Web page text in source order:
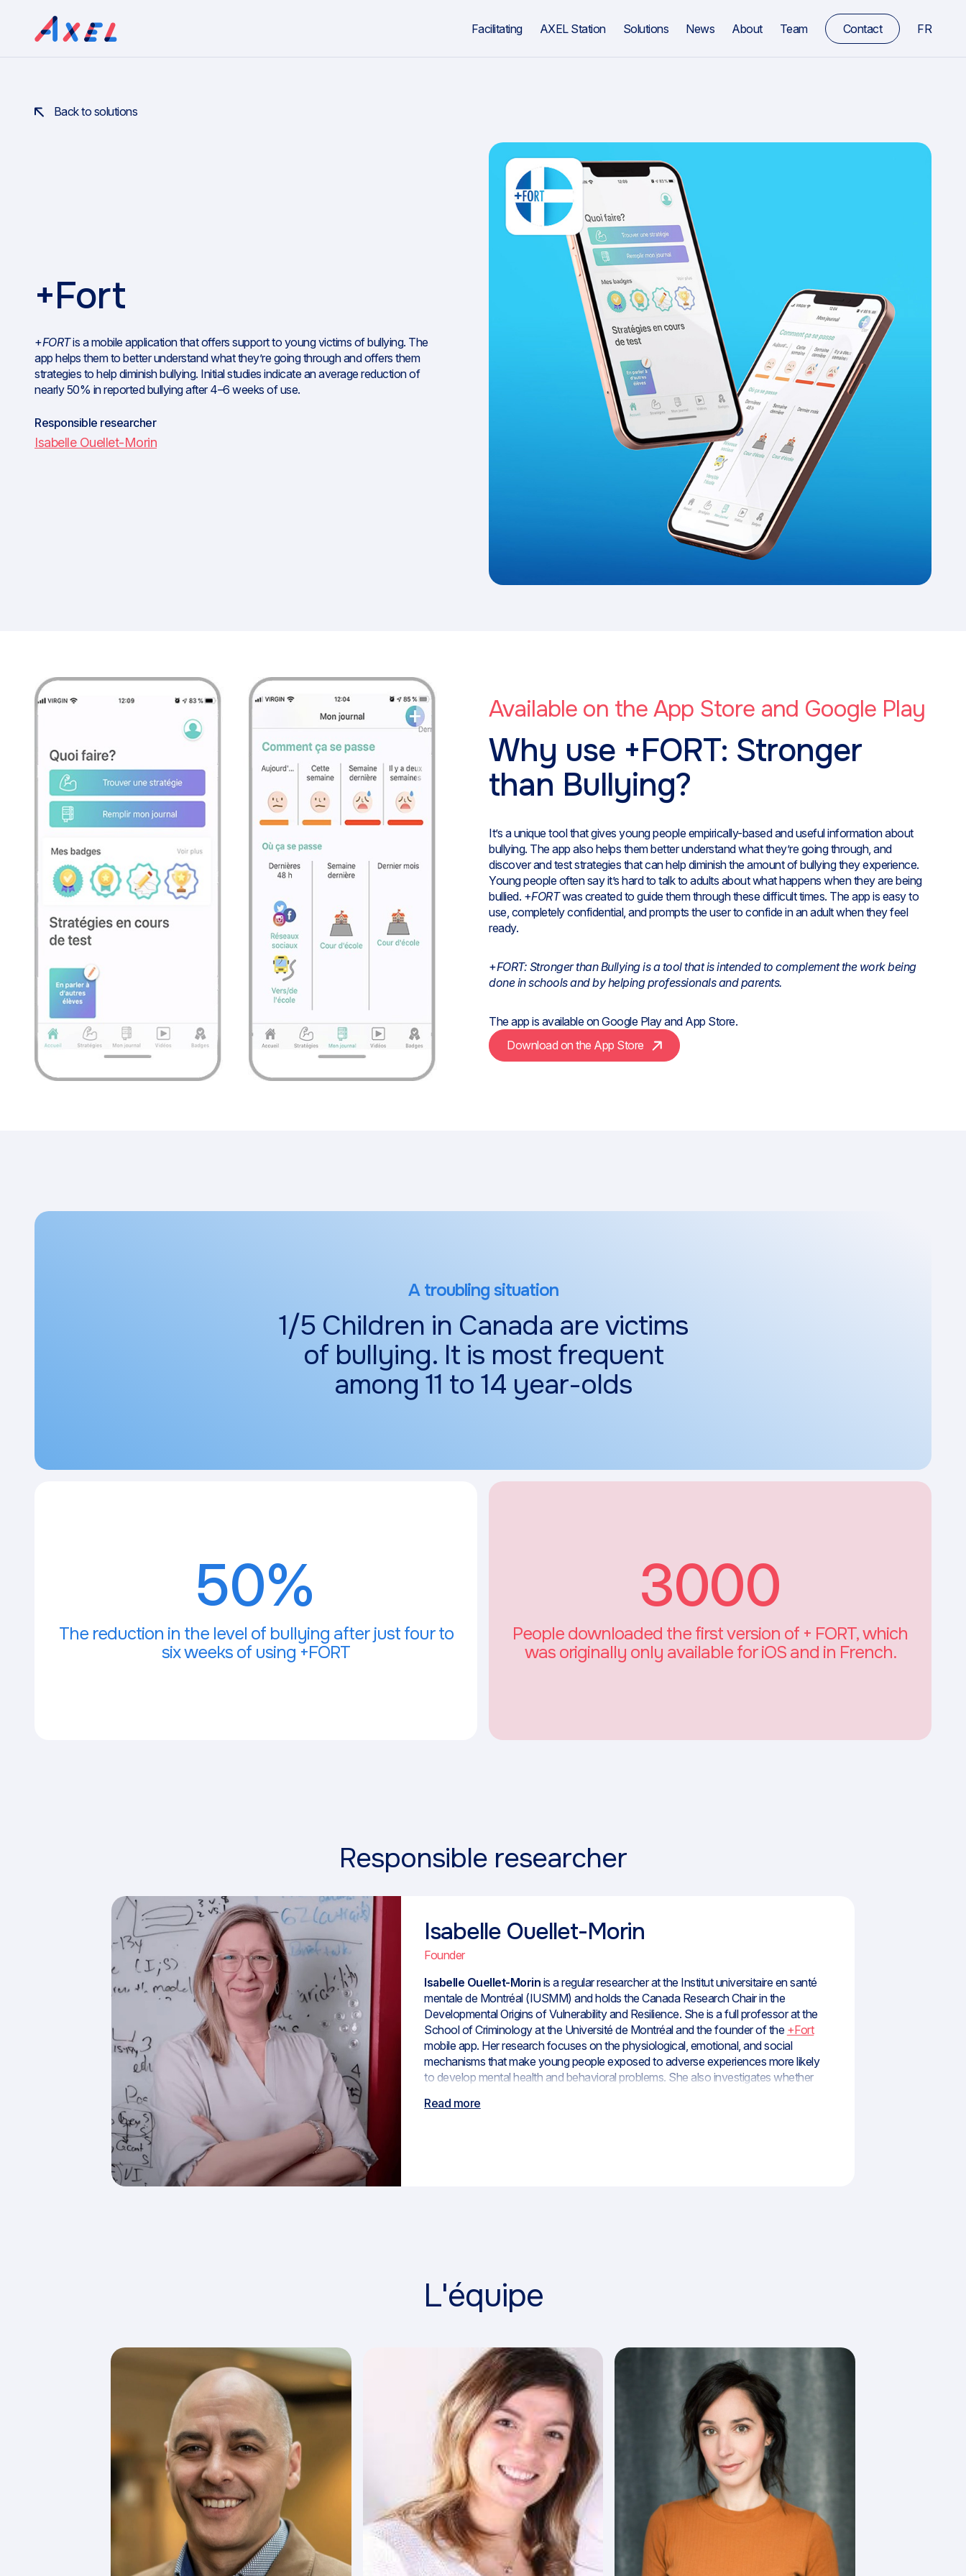
Facilitating AXEL Station Solutions News About Team Contact FR
Back to solutions
+Fort
+FORTis a mobile application that offers support to young victims of bullying. The
app helps them to better understand what they’re going through and offers them
strategies to help diminish bullying. Initial studies indicate an average reduction of
nearly 50% in reported bullying after 4–6 weeks of use.
Responsible researcher
Isabelle Ouellet-Morin
Available on the App Store and Google Play
Why use +FORT: Stronger
than Bullying?
It’s a unique tool that gives young people empirically-based and useful information about
bullying. The app also helps them better understand what they’re going through, and
discover and test strategies that can help diminish the amount of bullying they experience.
Young people often say it’s hard to talk to adults about what happens when they are being
bullied. +FORTwas created to guide them through these difficult times. The app is easy to
use, completely confidential, and prompts the user to confide in an adult when they feel
ready.
+FORT: Stronger than Bullying is a tool that is intended to complement the work being
done in schools and by helping professionals and parents.
The app is available onGoogle Playand App Store.
Download on the App Store
A troubling situation
1/5 Children in Canada are victims
of bullying. It is most frequent
among 11 to 14 year-olds
50%
The reduction in the level of bullying after just four to
six weeks of using +FORT
3000
People downloaded the first version of + FORT, which
was originally only available for iOS and in French.
Responsible researcher
Isabelle Ouellet-Morin
Founder
Isabelle Ouellet-Morin is a regular researcher at the Institut universitaire en santé
mentale de Montréal (IUSMM) and holds the Canada Research Chair in the
Developmental Origins of Vulnerability and Resilience. She is a full professor at the
School of Criminology at the Université de Montréal and the founder of the +Fort
mobile app. Her research focuses on the physiological, emotional, and social
mechanisms that make young people exposed to adverse experiences more likely
to develop mental health and behavioral problems. She also investigates whether
founded the Axel Centre in 2018 and co-directed it until 2023. She is currently co-
Read more
L'équipe